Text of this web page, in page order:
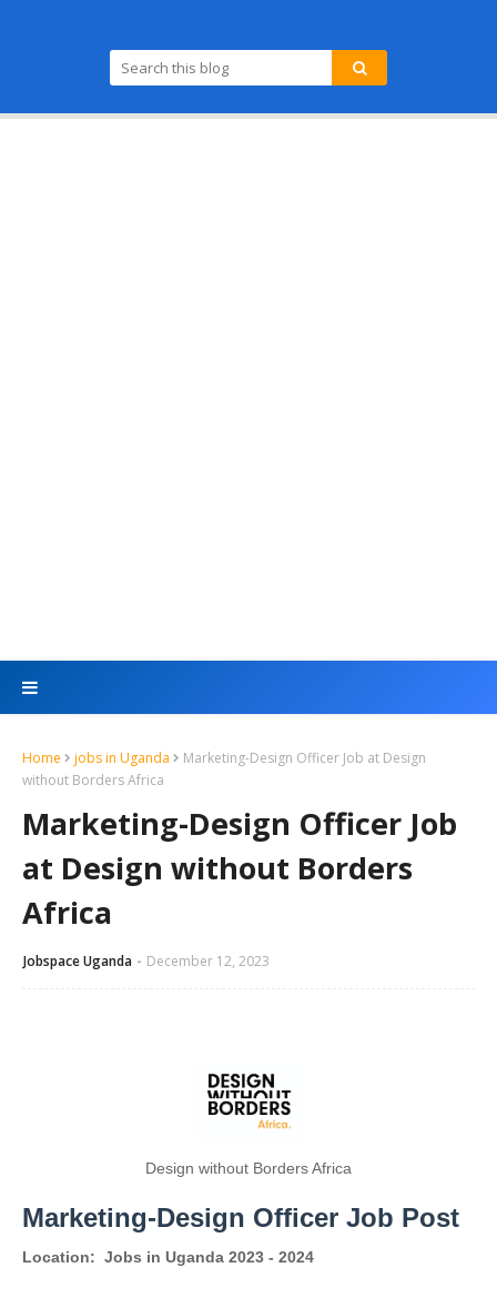
Home jobs in Uganda
Marketing-Design Officer Job at Design
without Borders Africa
Marketing-Design Officer Job
at Design without Borders
Africa
Jobspace Uganda December 12, 2023
Design without Borders Africa
Marketing-Design Officer Job Post
Location: Jobs in Uganda 2023 - 2024